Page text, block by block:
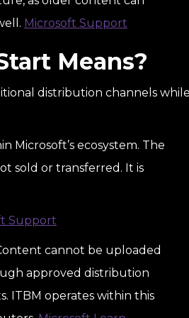
Microsoft Support
Means?
distribution channels
Microsoft’s ecosystem. The
sold or transferred. It is
Support
cannot be uploaded
approved distribution
ITBM operates within this